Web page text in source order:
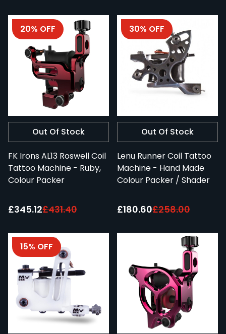
Out Of Stock
FK Irons AL13 Roswell Coil
Tattoo Machine - Ruby,
Colour Packer
20% OFF
Special Price:
£345.12£431.40
Out Of Stock
Lenu Runner Coil Tattoo
Machine - Hand Made
Colour Packer / Shader
30% OFF
Special Price:
£180.60£258.00
15% OFF